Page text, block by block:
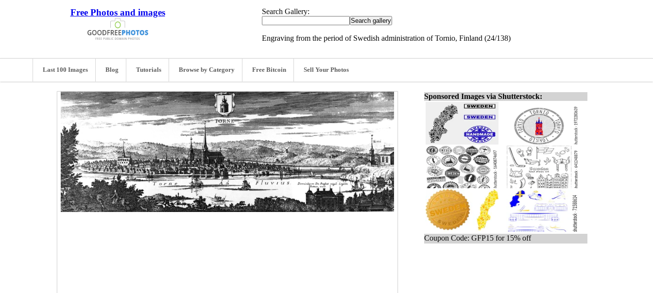
Free Photos and images Search Gallery:
Engraving from the period of Swedish administration of Tornio, Finland (24/138)
Last 100 Images Blog Tutorials Browse by Category Free Bitcoin Sell Your Photos
Sponsored Images via Shutterstock:
Coupon Code: GFP15 for 15% off